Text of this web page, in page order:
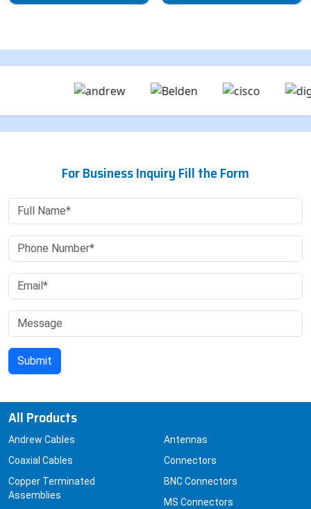
For Business Inquiry Fill the Form
All Products
Andrew Cables
Coaxial Cables
Copper Terminated
Assemblies
Antennas
Connectors
BNC Connectors
MS Connectors